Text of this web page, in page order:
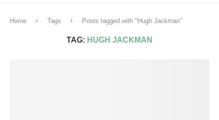
Home Tags Posts tagged with "Hugh Jackman"
TAG: HUGH JACKMAN